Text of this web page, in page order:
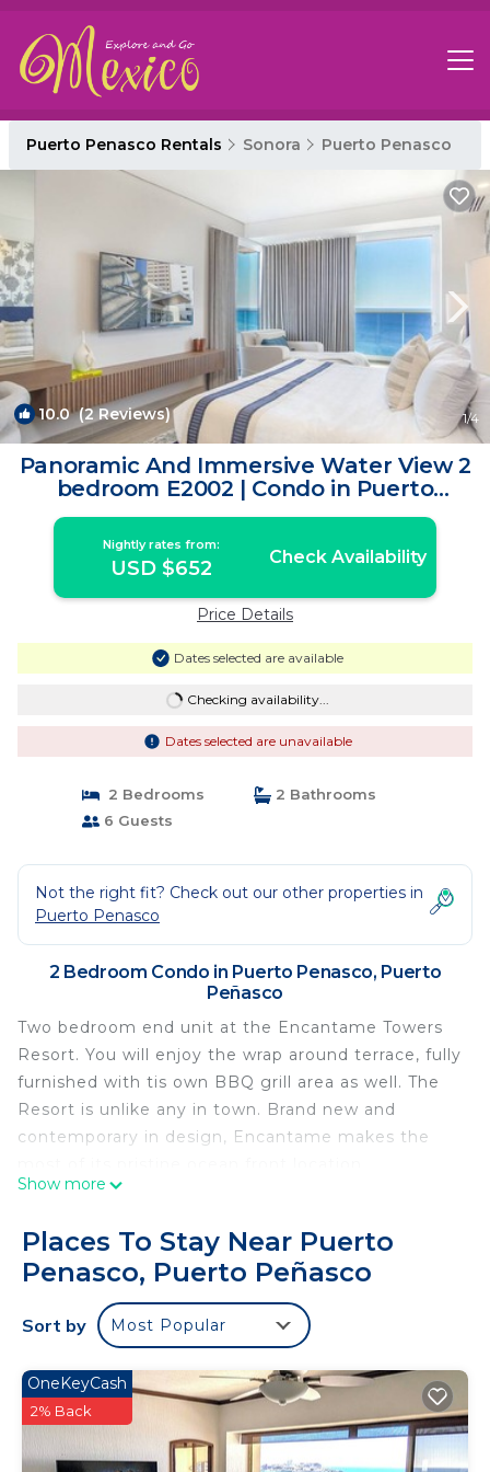
Puerto Penasco Rentals Sonora Puerto Penasco
10.0(2 Reviews) 1/4
Panoramic And Immersive Water View 2
bedroom E2002 | Condo in Puerto
Peñasco
Nightly rates from:
USD $652 Check Availability
Price Details
Dates selected are available
Checking availability...
Dates selected are unavailable
2 Bedrooms
2 Bathrooms
6 Guests
Not the right fit? Check out our other properties in
Puerto Penasco
2 Bedroom Condo in Puerto Penasco, Puerto
Peñasco
Two bedroom end unit at the Encantame Towers
Resort. You will enjoy the wrap around terrace, fully
furnished with tis own BBQ grill area as well. The
Resort is unlike any in town. Brand new and
contemporary in design, Encantame makes the
This two bedroom condominium makes for a
stay in Rocky Point. Encounter sophisticated
furnishings, two luxurious bedroom suites that are
ocean side, and the above mentioned patio that is
furnished with a convenient BBQ station, dining
large round sofa bed! Views are out of this world.
The kitchen is truly a Chef's dream, filled with
complete appliances, cookware, and tons of room
to work. The large counter faces the glass dining
Show more
Places To Stay Near Puerto
Penasco, Puerto Peñasco
Sort by Most Popular
OneKeyCash
2% Back